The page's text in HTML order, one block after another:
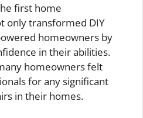
first home
only transformed DIY
homeowners by
in their abilities.
homeowners felt
for any significant
in their homes.